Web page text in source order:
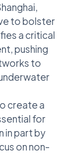
to bolster
a critical
pushing
to
create a
for
in part by
on non-